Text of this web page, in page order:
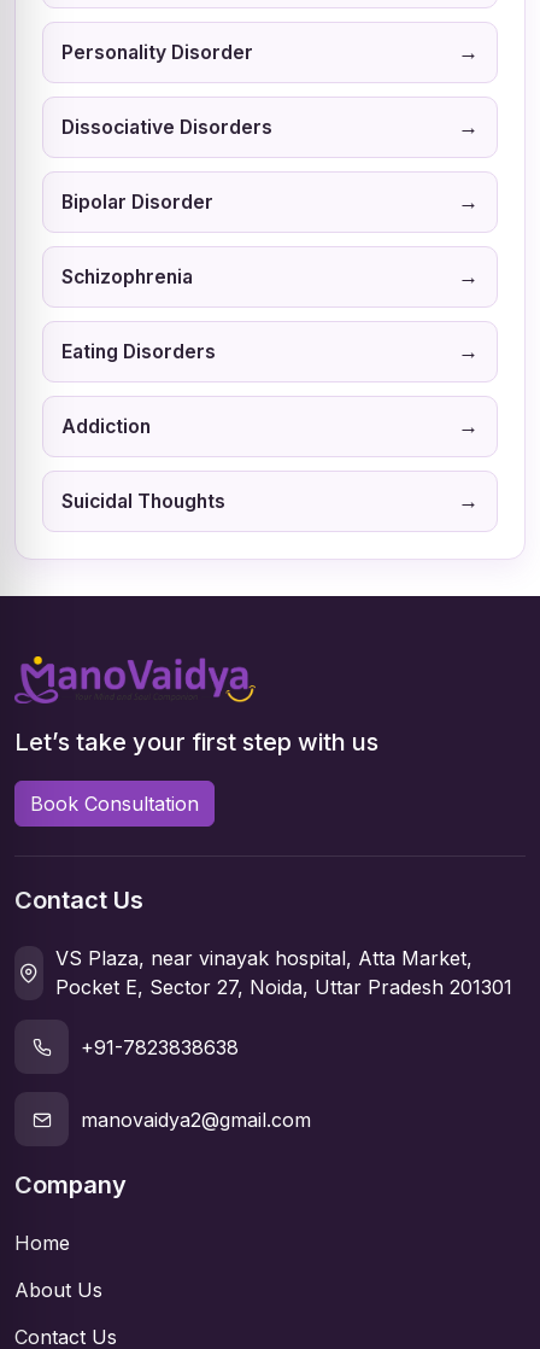
Personality Disorder →
Dissociative Disorders →
Bipolar Disorder →
Schizophrenia →
Eating Disorders →
Addiction →
Suicidal Thoughts →
Let’s take your first step with us
Book Consultation
Contact Us
VS Plaza, near vinayak hospital, Atta Market,
Pocket E, Sector 27, Noida, Uttar Pradesh 201301
+91-7823838638
manovaidya2@gmail.com
Company
Home
About Us
Contact Us